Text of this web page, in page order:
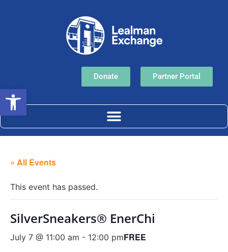
Donate Partner Portal
« All Events
This event has passed.
SilverSneakers® EnerChi
July 7 @ 11:00 am - 12:00 pmFREE
Open toolbar